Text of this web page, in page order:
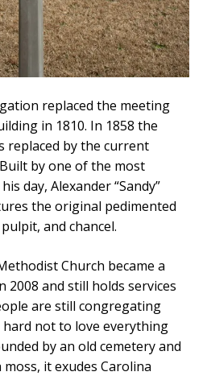
replaced the meeting
in 1810. In 1858 the
replaced by the current
by one of the most
day, Alexander “Sandy”
the original pedimented
and chancel.
Church became a
2008 and still holds services
are still congregating
hard not to love everything
by an old cemetery and
it exudes Carolina